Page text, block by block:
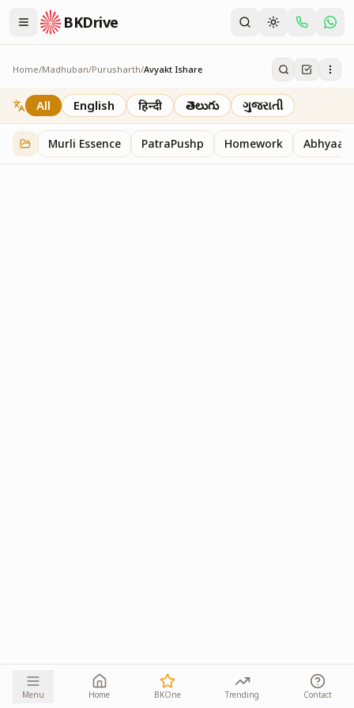
BKDrive
Home/Madhuban/Purusharth/Avyakt Ishare
Avyakt Ishare
3 itemsinPurusharth
All English हिन्दी తెలుగు ગુજરાતી
Murli Essence PatraPushp Homework Abhyaas
Menu Home BKOne Trending Contact